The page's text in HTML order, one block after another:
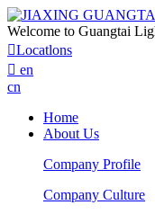
Welcome to Guangtai
Locatlons
 en
cn
Home
About Us
Company Profile
Company Culture